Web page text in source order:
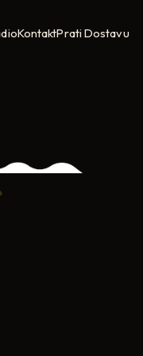
KontaktPrati Dostavu